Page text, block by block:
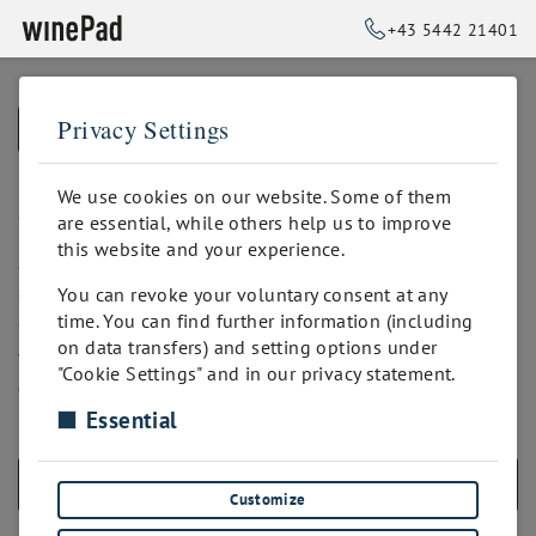
+43 5442 21401
BACK TO HOME
All In - Versand
*Selbstabholung an verschiedenen Standorten.
*Manuelle Auftragserstellung durch den Shop-Verwalter.
*Integration mit dem Sendcloud-Dienst. Sendcloud
verbindet deinen Shop mit über 80 Paketdiensten. Damit
automatisierst du die Labelerstellung, Tracking, Retouren,
Kommissionierung und vieles mehr!
ALL PRODUCTS
Privacy Settings
We use cookies on our website. Some of them
are essential, while others help us to improve
this website and your experience.
You can revoke your voluntary consent at any
time. You can find further information (including
on data transfers) and setting options under
"Cookie Settings" and in our privacy statement.
Essential
Customize